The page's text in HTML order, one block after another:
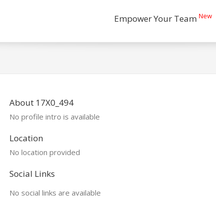
Empower Your Team New
About 17X0_494
No profile intro is available
Location
No location provided
Social Links
No social links are available